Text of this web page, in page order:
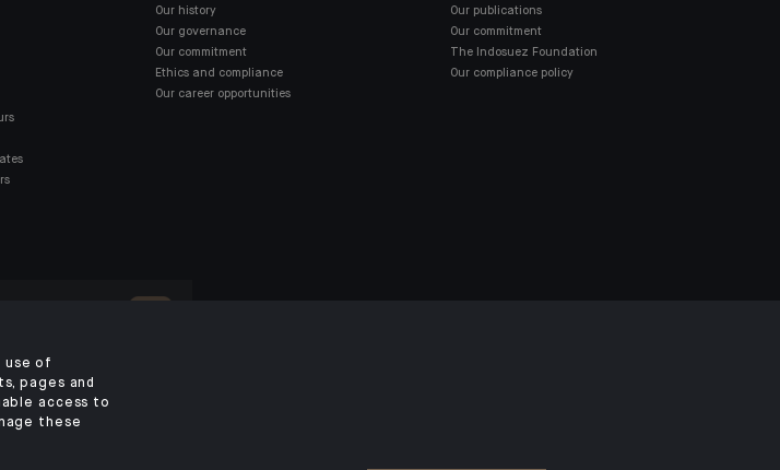
Our history
Our governance
Our commitment
Ethics and compliance
Our career opportunities
Our publications
Our commitment
The Indosuez Foundation
Our compliance policy
PERSONAL DATA
IMPAIRED PEOPLE
use of
pages and
access to
these